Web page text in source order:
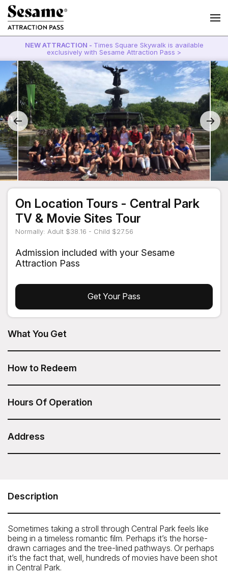
NEW ATTRACTION - Times Square Skywalk is available
exclusively with Sesame Attraction Pass >
On Location Tours - Central Park
TV & Movie Sites Tour
Normally: Adult $38.16 - Child $27.56
Admission included with your Sesame
Attraction Pass
Get Your Pass
What You Get
Tours is included in your Sesame Attraction Pass.
How to Redeem
go to your account to book your ticket.
Hours Of Operation
Address
59th St. between 5th and 6th Ave.
Telephone: 212-913-9780
Description
Sometimes taking a stroll through Central Park feels like
being in a timeless romantic film. Perhaps it’s the horse-
drawn carriages and the tree-lined pathways. Or perhaps
it’s the fact that, well, hundreds of movies have been shot
in Central Park.